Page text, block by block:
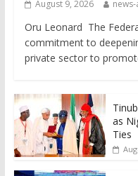
August 9, 2026
Oru Leonard The
commitment to
private sector to
as
Ties